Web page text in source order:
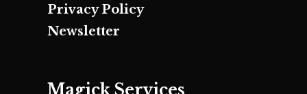
Privacy Policy
Newsletter
Magick Services